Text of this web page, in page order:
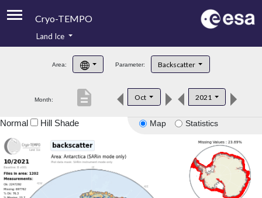
Cryo-TEMPO
Product Handbook
Product Downloads
Land Ice
Area: Parameter: Backscatter
Month: Oct 2021
description
Map Statistics
Normal Hill Shade